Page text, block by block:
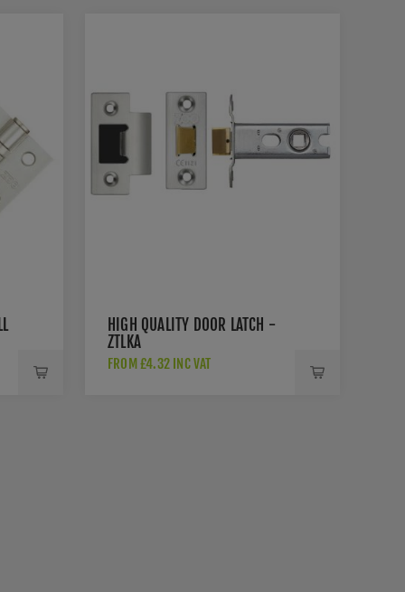
HIGH QUALITY DOOR LATCH -
ZTLKA
FROM £4.32 INC VAT